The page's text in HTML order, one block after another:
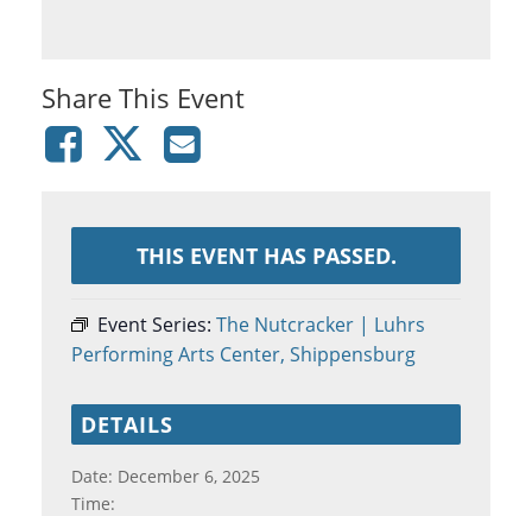
Share This Event
THIS EVENT HAS PASSED.
Event Series: The Nutcracker | Luhrs
Performing Arts Center, Shippensburg
DETAILS
Date: December 6, 2025
Time: